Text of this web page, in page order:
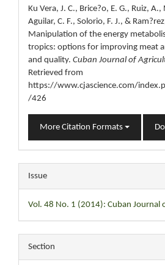
Ku Vera, J. C., Brice?o, E. G., Ruiz,
Aguilar, C. F., Solorio, F. J., &
Manipulation of the energy
tropics: options for improving meat
and quality. Cuban Journal of
Retrieved from
https://www.cjascience.com/
/426
More Citation Formats
Issue
Vol. 48 No. 1 (2014): Cuban Journal
Section